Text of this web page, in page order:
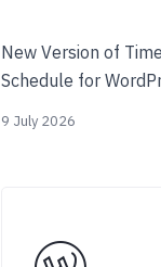
New Version of
Schedule for
9 July 2026